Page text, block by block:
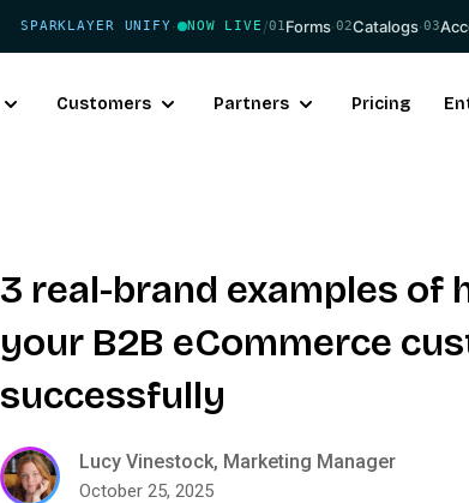
SPARKLAYER UNIFY· NOW LIVE /01Forms·02Catalogs·03
Customers Partners Pricing
3 real-brand examples of
your B2B eCommerce
successfully
Lucy Vinestock, Marketing Manager
October 25, 2025